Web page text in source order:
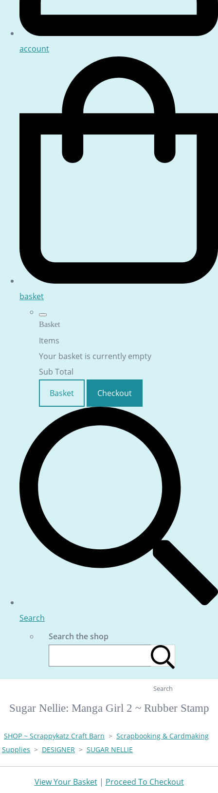
account
basket
Basket
Items
Your basket is currently empty
Sub Total
Basket
Checkout
Search
Search the shop
Search
Sugar Nellie: Manga Girl 2 ~ Rubber Stamp
SHOP ~ Scrappykatz Craft Barn > Scrapbooking & Cardmaking
Supplies > DESIGNER > SUGAR NELLIE
View Your Basket| Proceed To Checkout